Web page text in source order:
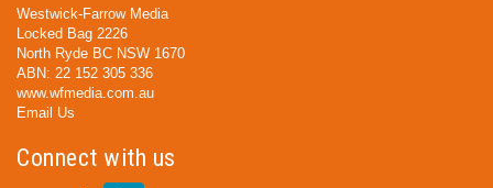
Westwick-Farrow Media
Locked Bag 2226
North Ryde BC NSW 1670
ABN: 22 152 305 336
www.wfmedia.com.au
Email Us
Connect with us